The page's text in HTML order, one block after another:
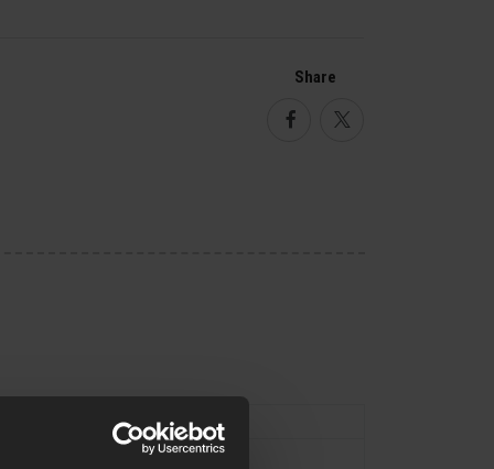
Share
FacebookTwitter
External Parts
Flash Hider